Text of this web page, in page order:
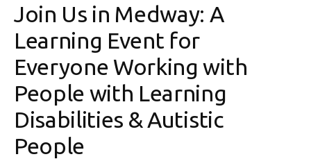
Join Us in Medway: A
Learning Event for
Everyone Working with
People with Learning
Disabilities & Autistic
People